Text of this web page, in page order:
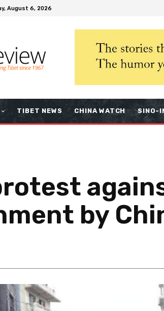
August 6, 2026
TIBET NEWS CHINA WATCH SINO-
by